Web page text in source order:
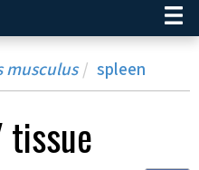
musculus spleen
tissue